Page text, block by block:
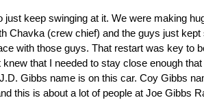
keep swinging at it. We were making
Chavka (crew chief) and the guys just
with those guys. That restart was key to
that I needed to stay close enough
Gibbs name is on this car. Coy Gibbs
this is about a lot of people at Joe Gibbs